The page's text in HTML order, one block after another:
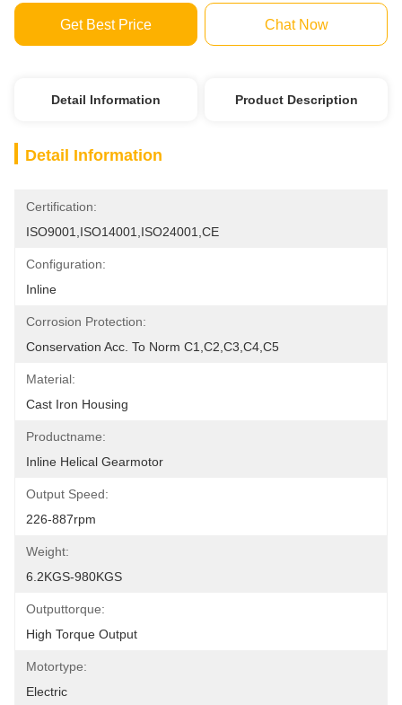
Get Best Price Chat Now
Detail Information Product Description
Detail Information
Certification:
ISO9001,ISO14001,ISO24001,CE
Configuration:
Inline
Corrosion Protection:
Conservation Acc. To Norm C1,C2,C3,C4,C5
Material:
Cast Iron Housing
Productname:
Inline Helical Gearmotor
Output Speed:
226-887rpm
Weight:
6.2KGS-980KGS
Outputtorque:
High Torque Output
Motortype:
Electric